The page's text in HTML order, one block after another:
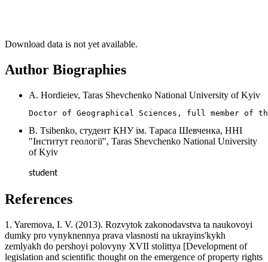
Download data is not yet available.
Author Biographies
A. Hordieiev, Taras Shevchenko National University of Kyiv
Doctor of Geographical Sciences, full member of
B. Tsibenko, студент КНУ ім. Тараса Шевченка, ННІ
"Інститут геології", Taras Shevchenko National University
of Kyiv
student
References
1. Yaremova, I. V. (2013). Rozvytok zakonodavstva ta naukovoyi
dumky pro vynyknennya prava vlasnosti na ukrayins'kykh
zemlyakh do pershoyi polovyny XVII stolittya [Development of
legislation and scientific thought on the emergence of property rights